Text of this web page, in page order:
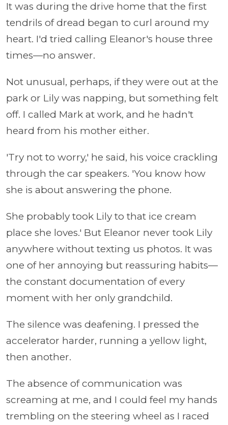
It was during the drive home that the first
tendrils of dread began to curl around my
heart. I'd tried calling Eleanor's house three
times—no answer.
Not unusual, perhaps, if they were out at the
park or Lily was napping, but something felt
off. I called Mark at work, and he hadn't
heard from his mother either.
'Try not to worry,' he said, his voice crackling
through the car speakers. 'You know how
she is about answering the phone.
She probably took Lily to that ice cream
place she loves.' But Eleanor never took Lily
anywhere without texting us photos. It was
one of her annoying but reassuring habits—
the constant documentation of every
moment with her only grandchild.
The silence was deafening. I pressed the
accelerator harder, running a yellow light,
then another.
The absence of communication was
screaming at me, and I could feel my hands
trembling on the steering wheel as I raced